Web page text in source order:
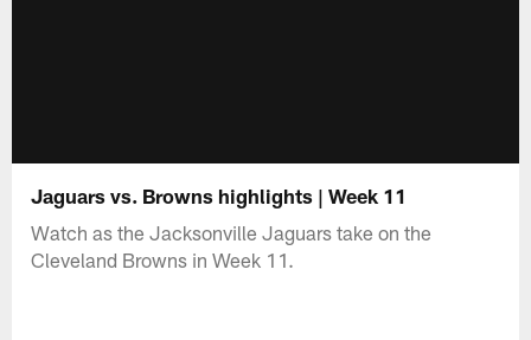
Jaguars vs. Browns highlights | Week 11
Watch as the Jacksonville Jaguars take on the
Cleveland Browns in Week 11.